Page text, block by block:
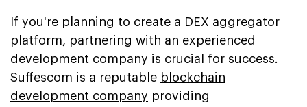
If you're planning to create a DEX aggregator
platform, partnering with an experienced
development company is crucial for success.
Suffescom is a reputable blockchain
development company providing